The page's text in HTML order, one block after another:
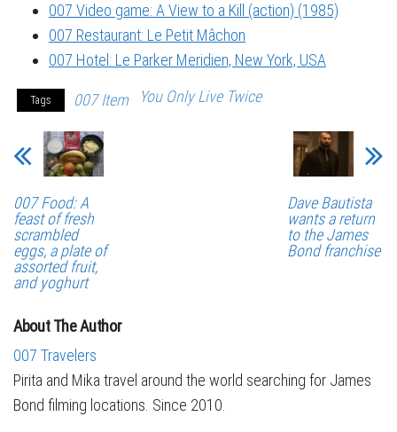
007 Video game: A View to a Kill (action) (1985)
007 Restaurant: Le Petit Mâchon
007 Hotel: Le Parker Meridien, New York, USA
Tags 007 Item You Only Live Twice
007 Food: A
feast of fresh
scrambled
eggs, a plate of
assorted fruit,
and yoghurt
Dave Bautista
wants a return
to the James
Bond franchise
About The Author
007 Travelers
Pirita and Mika travel around the world searching for James
Bond filming locations. Since 2010.